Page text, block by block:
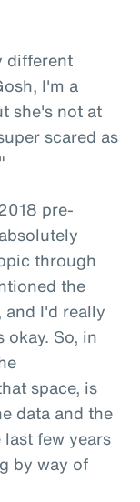
different
I'm a
she's not at
scared as
pre-
through
the
I'd really
So, in
space, is
data and the
few years
by way of